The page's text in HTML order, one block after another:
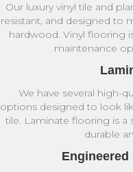
Our luxury vinyl tile and
resistant, and designed to
hardwood. Vinyl flooring
maintenance
We have several high-
options designed to look
tile. Laminate flooring is
durable